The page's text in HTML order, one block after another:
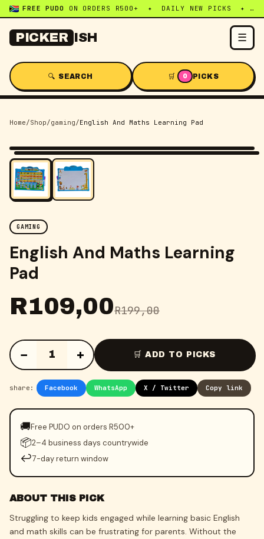
FREE PUDO ON ORDERS R500+ ✦ DAILY NEW PICKS ✦ WHATSAPP:
PICKER ISH ☰
🔍 SEARCH 🛒 0 PICKS
Home/Shop/gaming/English And Maths Learning Pad
-45% OFF
GAMING
English And Maths Learning
Pad
R109,00R199,00
− 1 + 🛒 ADD TO PICKS
share: Facebook WhatsApp X / Twitter Copy link
🚚Free PUDO on orders R500+
📦2–4 business days countrywide
↩️7-day return window
ABOUT THIS PICK
Struggling to keep kids engaged while learning basic English
and math skills can be frustrating for parents. Without the